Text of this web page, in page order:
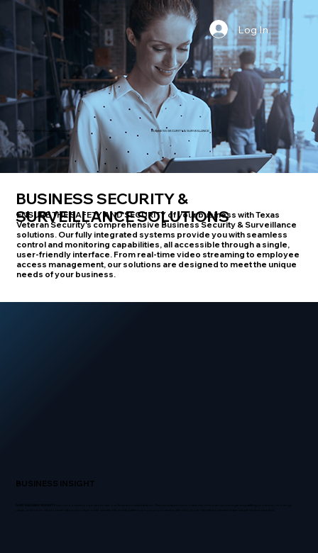
Log In
SECURITY & SURVEILLANCE TOOLS BUSINESS SECURITY & SURVEILLANCE
ENSURE THE SAFETY AND SECURITYof your business with Texas
Veteran Security's comprehensive Business Security & Surveillance
solutions. Our fully integrated systems provide you with seamless
control and monitoring capabilities, all accessible through a single,
user-friendly interface. From real-time video streaming to employee
access management, our solutions are designed to meet the unique
needs of your business.
BUSINESS SECURITY &
SURVEILLANCE SOLUTIONS
GAIN VALUABLE INSIGHTS
BUSINESS INSIGHT